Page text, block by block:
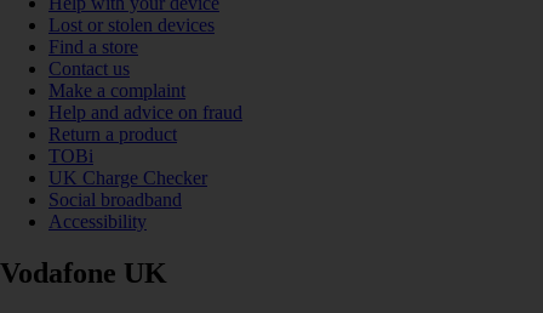
Lost or stolen devices
Find a store
Contact us
Make a complaint
Help and advice on fraud
Return a product
TOBi
UK Charge Checker
Social broadband
Accessibility
Vodafone UK